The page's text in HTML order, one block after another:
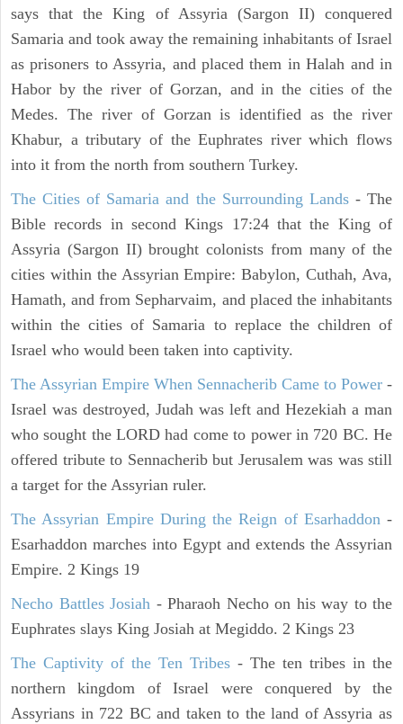
says that the King of Assyria (Sargon II) conquered
Samaria and took away the remaining inhabitants of Israel
as prisoners to Assyria, and placed them in Halah and in
Habor by the river of Gorzan, and in the cities of the
Medes. The river of Gorzan is identified as the river
Khabur, a tributary of the Euphrates river which flows
into it from the north from southern Turkey.
The Cities of Samaria and the Surrounding Lands- The
Bible records in second Kings 17:24 that the King of
Assyria (Sargon II) brought colonists from many of the
cities within the Assyrian Empire: Babylon, Cuthah, Ava,
Hamath, and from Sepharvaim, and placed the inhabitants
within the cities of Samaria to replace the children of
Israel who would been taken into captivity.
The Assyrian Empire When Sennacherib Came to Power -
Israel was destroyed, Judah was left and Hezekiah a man
who sought the LORD had come to power in 720 BC. He
offered tribute to Sennacherib but Jerusalem was was still
a target for the Assyrian ruler.
The Assyrian Empire During the Reign of Esarhaddon-
Esarhaddon marches into Egypt and extends the Assyrian
Empire. 2 Kings 19
Necho Battles Josiah - Pharaoh Necho on his way to the
Euphrates slays King Josiah at Megiddo. 2 Kings 23
The Captivity of the Ten Tribes - The ten tribes in the
northern kingdom of Israel were conquered by the
Assyrians in 722 BC and taken to the land of Assyria as